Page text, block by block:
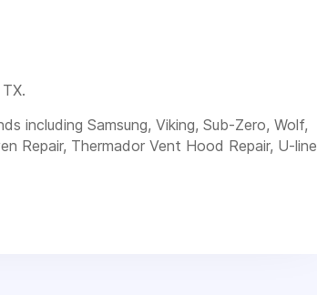
including Samsung, Viking, Sub-Zero, Wolf,
Repair, Thermador Vent Hood Repair, U-line
experienced service for your Appliance